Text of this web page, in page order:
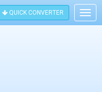
QUICK CONVERTER